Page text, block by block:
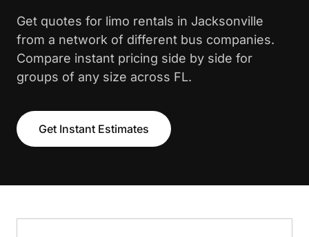
Get quotes for limo rentals in Jacksonville
from a network of different bus companies.
Compare instant pricing side by side for
groups of any size across FL.
Get Instant Estimates